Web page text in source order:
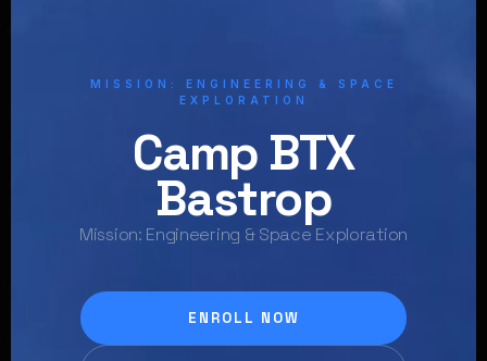
MISSION: ENGINEERING & SPACE
EXPLORATION
Camp BTX
Bastrop
Mission: Engineering & Space Exploration
ENROLL NOW